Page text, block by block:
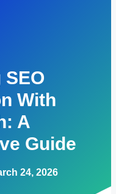
With
A
Guide
24, 2026